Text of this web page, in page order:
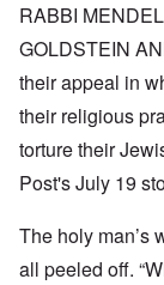
RABBI
GOLDSTEIN
their appeal in
their religious
torture their
Post's July 19
The holy man’s
all peeled off.